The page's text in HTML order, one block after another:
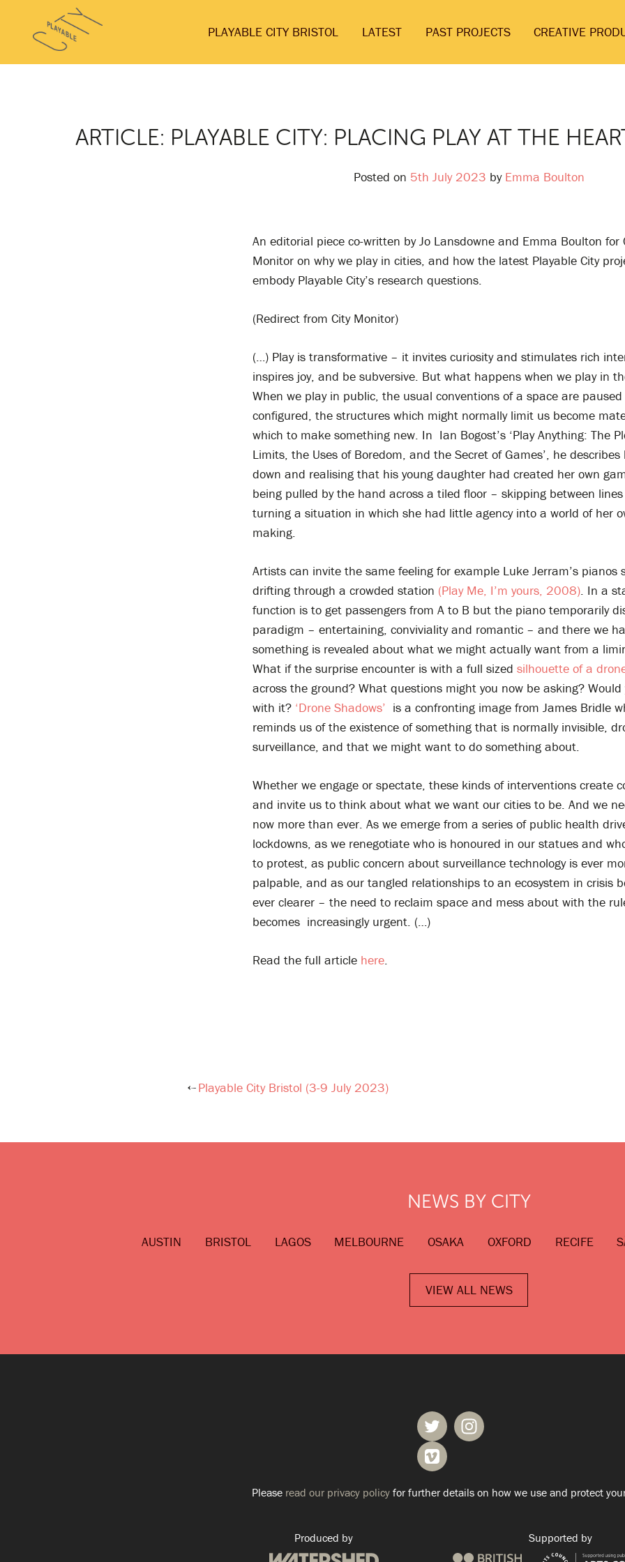
content
Playable
City
PLAYABLE CITY BRISTOL LATEST PAST PROJECTS CREATIVE
ARTICLE: PLAYABLE CITY: PLACING PLAY AT THE
Posted on 5th July 2023 by Emma Boulton
An editorial piece co-written by Jo Lansdowne and Emma Boulton for
Monitor on why we play in cities, and how the latest Playable City
embody Playable City’s research questions.
(Redirect from City Monitor)
(…) Play is transformative – it invites curiosity and stimulates rich
inspires joy, and be subversive. But what happens when we play in
When we play in public, the usual conventions of a space are paused
configured, the structures which might normally limit us become
which to make something new. In Ian Bogost’s ‘Play Anything: The
Limits, the Uses of Boredom, and the Secret of Games’, he describes
down and realising that his young daughter had created her own
being pulled by the hand across a tiled floor – skipping between
turning a situation in which she had little agency into a world of her
making.
Artists can invite the same feeling for example Luke Jerram’s pianos
drifting through a crowded station (Play Me, I’m yours, 2008). In a
function is to get passengers from A to B but the piano temporarily
paradigm – entertaining, conviviality and romantic – and there we
something is revealed about what we might actually want from a
What if the surprise encounter is with a full sized silhouette of a
across the ground? What questions might you now be asking? Would
with it? ‘Drone Shadows’ is a confronting image from James Bridle
reminds us of the existence of something that is normally invisible,
surveillance, and that we might want to do something about.
Whether we engage or spectate, these kinds of interventions create
and invite us to think about what we want our cities to be. And we
now more than ever. As we emerge from a series of public health
lockdowns, as we renegotiate who is honoured in our statues and
to protest, as public concern about surveillance technology is ever
palpable, and as our tangled relationships to an ecosystem in crisis
ever clearer – the need to reclaim space and mess about with the
becomes increasingly urgent. (…)
Read the full article here.
Post
Playable City Bristol (3-9 July 2023)
NEWS BY CITY
AUSTIN BRISTOL LAGOS MELBOURNE OSAKA OXFORD RECIFE
VIEW ALL NEWS
Please read our privacy policyfor further details on how we use and protect
Produced by Supported by